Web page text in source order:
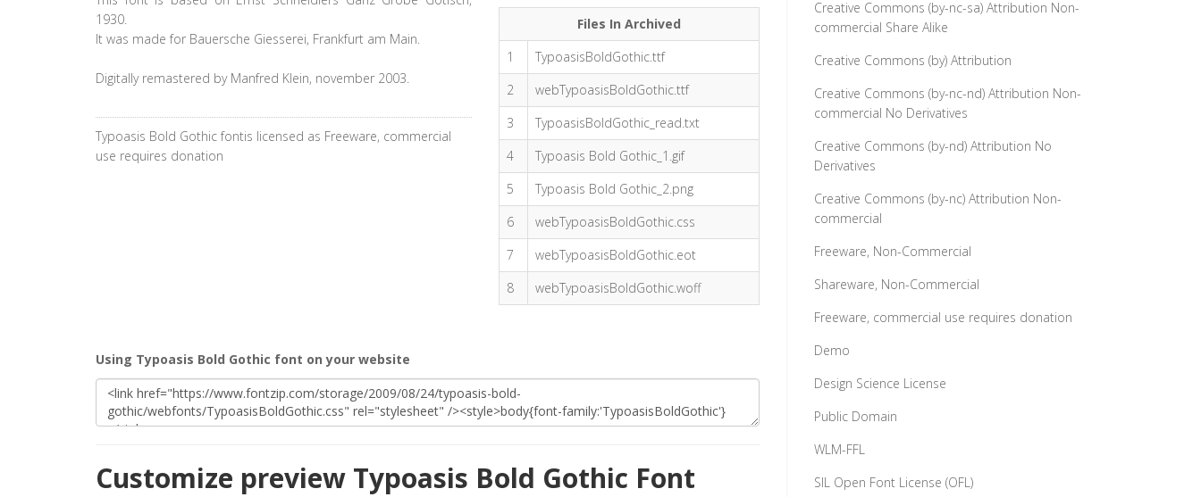
1930.
It was made for Bauersche Giesserei, Frankfurt am Main.
Digitally remastered by Manfred Klein, november 2003.
Typoasis Bold Gothic fontis licensed as Freeware, commercial
use requires donation
Files In Archived
1
TypoasisBoldGothic.ttf
2
webTypoasisBoldGothic.ttf
3
TypoasisBoldGothic_read.txt
4
Typoasis Bold Gothic_1.gif
5
Typoasis Bold Gothic_2.png
6
webTypoasisBoldGothic.css
7
webTypoasisBoldGothic.eot
8
webTypoasisBoldGothic.woff
Using Typoasis Bold Gothic font on your website
Customize preview Typoasis Bold Gothic Font
Creative Commons (by-nc-sa) Attribution Non-
commercial Share Alike
Creative Commons (by) Attribution
Creative Commons (by-nc-nd) Attribution Non-
commercial No Derivatives
Creative Commons (by-nd) Attribution No
Derivatives
Creative Commons (by-nc) Attribution Non-
commercial
Freeware, Non-Commercial
Shareware, Non-Commercial
Freeware, commercial use requires donation
Demo
Design Science License
Public Domain
WLM-FFL
SIL Open Font License (OFL)